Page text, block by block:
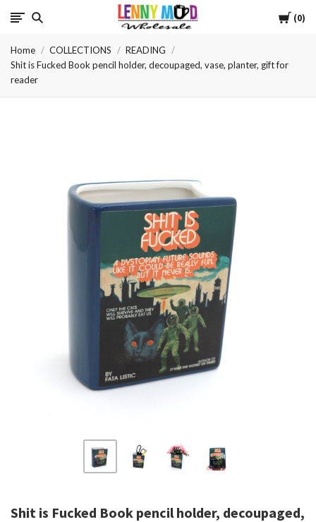
Cart
0
LennyMudWholesale
Home COLLECTIONS
READING
Shit is Fucked Book pencil holder, decoupaged, vase, planter, gift for
reader
Shit is Fucked Book pencil holder, decoupaged,